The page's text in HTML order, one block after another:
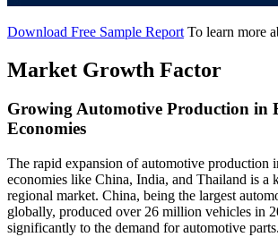
Download Free Sample Report To learn more
Market Growth Factor
Growing Automotive Production in
Economies
The rapid expansion of automotive production
economies like China, India, and Thailand is a
regional market. China, being the largest
globally, produced over 26 million vehicles in
significantly to the demand for automotive parts.